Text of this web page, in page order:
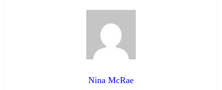
Nina McRae